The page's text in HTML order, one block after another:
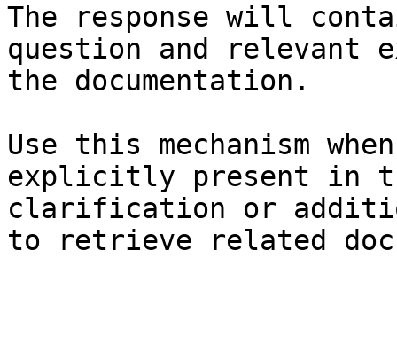
The response will
question and relevant
the documentation.
Use this mechanism
explicitly present in
clarification or